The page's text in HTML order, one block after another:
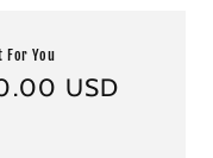
For You
USD